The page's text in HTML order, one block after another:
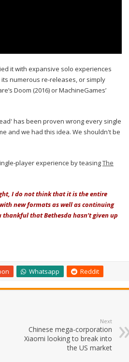
it with expansive solo experiences
numerous re-releases, or simply
Doom (2016) or MachineGames’
has been proven wrong every single
and we had this idea. We shouldn't be
player experience by teasingThe
I do not think that it is the entire
new formats as well as continuing
that Bethesda hasn’t given up
Whatsapp Reddit
Next
Chinese mega-corporation
Xiaomi looking to break into
the US market